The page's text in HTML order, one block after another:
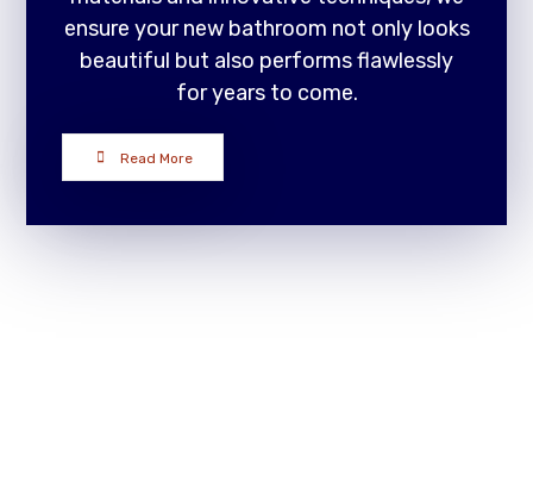
ensure your new bathroom not only looks
beautiful but also performs flawlessly
for years to come.
Read More